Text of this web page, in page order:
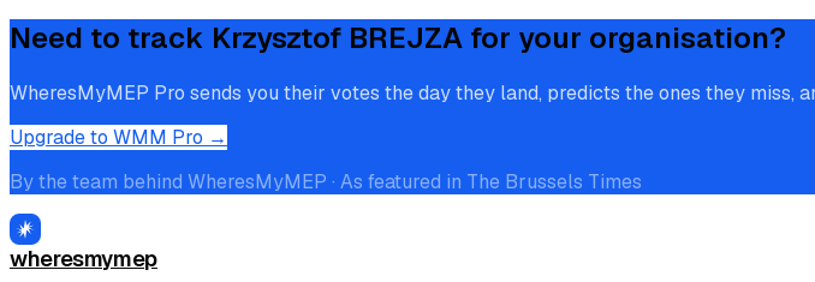
Need to track Krzysztof BREJZA for your organisation?
WheresMyMEP Pro sends you their votes the day they land, predicts the ones they
Upgrade to WMM Pro →
By the team behind WheresMyMEP · As featured in The Brussels Times
wheresmymep